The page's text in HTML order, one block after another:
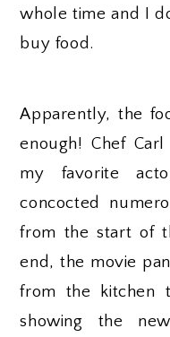
whole time and I
buy food.
Apparently, the
enough! Chef
my favorite
concocted
from the start of
end, the movie
from the kitchen
showing the